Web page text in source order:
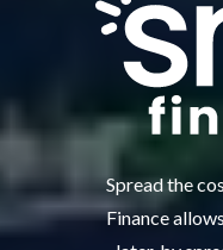
Spread the
Finance